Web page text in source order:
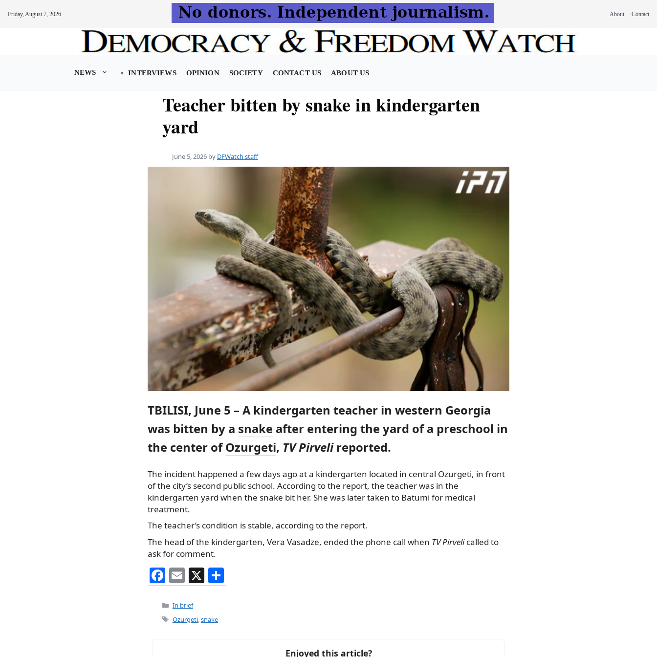
Friday, August 7, 2026 About Contact
NEWS INTERVIEWS OPINION SOCIETY CONTACT US ABOUT US
Teacher bitten by snake in kindergarten
yard
June 5, 2026 by DFWatch staff
TBILISI, June 5 – A kindergarten teacher in western Georgia
was bitten by a snake after entering the yard of a preschool in
the center ofOzurgeti, TV Pirvelireported.
The incident happened a few days ago at a kindergarten located in central Ozurgeti, in front
of the city’s second public school. According to the report, the teacher was in the
kindergarten yard when the snake bit her. She was later taken to Batumi for medical
treatment.
The teacher’s condition is stable, according to the report.
The head of the kindergarten, Vera Vasadze, ended the phone call when TV Pirvelicalled to
ask for comment.
F
a
c
e
E
m
ai
l
X
h
Categories
In brief
Tags
Ozurgeti,snake
Enjoyed this article?